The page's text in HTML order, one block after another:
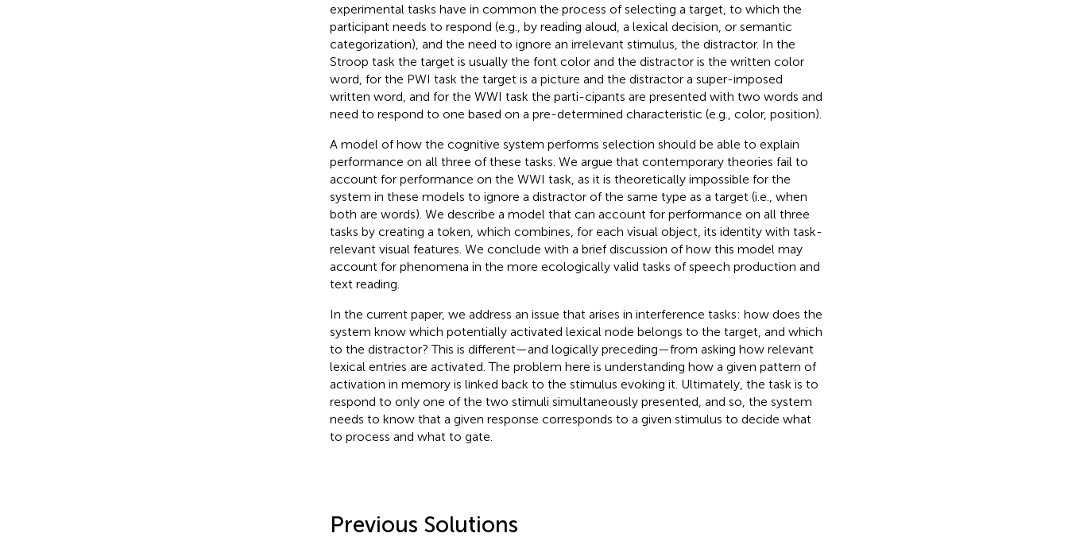
experimental tasks have in common the process of selecting a target, to which the
participant needs to respond (e.g., by reading aloud, a lexical decision, or semantic
categorization), and the need to ignore an irrelevant stimulus, the distractor. In the
Stroop task the target is usually the font color and the distractor is the written color
word, for the PWI task the target is a picture and the distractor a super-imposed
written word, and for the WWI task the parti-cipants are presented with two words and
need to respond to one based on a pre-determined characteristic (e.g., color, position).
A model of how the cognitive system performs selection should be able to explain
performance on all three of these tasks. We argue that contemporary theories fail to
account for performance on the WWI task, as it is theoretically impossible for the
system in these models to ignore a distractor of the same type as a target (i.e., when
both are words). We describe a model that can account for performance on all three
tasks by creating a token, which combines, for each visual object, its identity with task-
relevant visual features. We conclude with a brief discussion of how this model may
account for phenomena in the more ecologically valid tasks of speech production and
text reading.
In the current paper, we address an issue that arises in interference tasks: how does the
system know which potentially activated lexical node belongs to the target, and which
to the distractor? This is different—and logically preceding—from asking how relevant
lexical entries are activated. The problem here is understanding how a given pattern of
activation in memory is linked back to the stimulus evoking it. Ultimately, the task is to
respond to only one of the two stimuli simultaneously presented, and so, the system
needs to know that a given response corresponds to a given stimulus to decide what
to process and what to gate.
Previous Solutions